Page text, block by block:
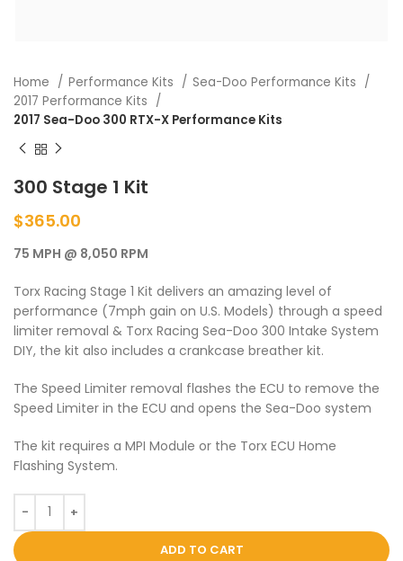
Home Performance Kits
Sea-Doo Performance Kits
2017 Performance Kits
2017 Sea-Doo 300 RTX-X Performance Kits
300 Stage 1 Kit
$365.00
75 MPH @ 8,050 RPM
Torx Racing Stage 1 Kit delivers an amazing level of
performance (7mph gain on U.S. Models) through a speed
limiter removal & Torx Racing Sea-Doo 300 Intake System
DIY, the kit also includes a crankcase breather kit.
The Speed Limiter removal flashes the ECU to remove the
Speed Limiter in the ECU and opens the Sea-Doo system
The kit requires a MPI Module or the Torx ECU Home
Flashing System.
ADD TO CART